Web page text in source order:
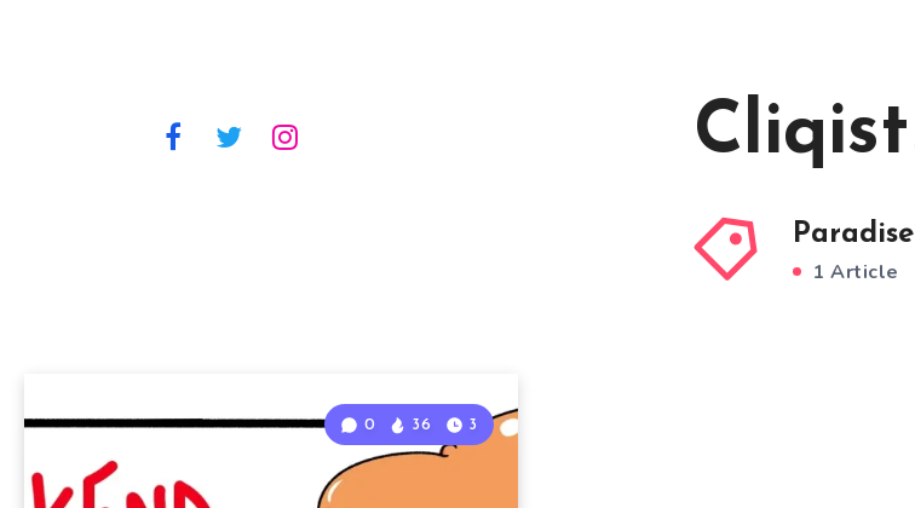
Cliqist
Paradise
1 Article
0 36 3